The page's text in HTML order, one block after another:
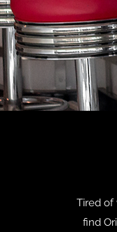
Tired of
find